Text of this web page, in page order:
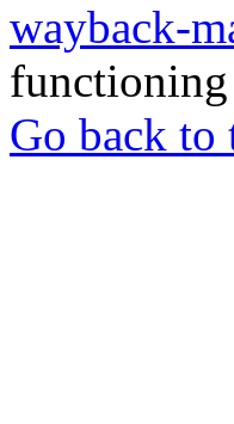
wayback-
functioning
Go back to